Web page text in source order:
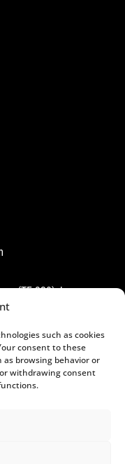
such as cookies
consent to these
as browsing behavior or
withdrawing consent
(TF-320), km
S/C de Tenerife.